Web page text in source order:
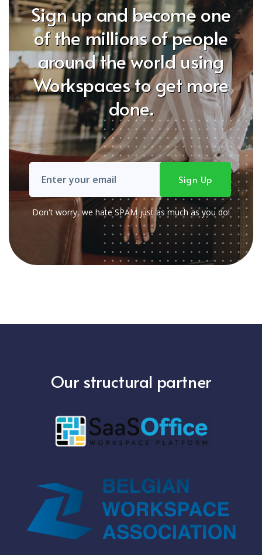
Sign up and become one
of the millions of people
around the world using
Workspaces to get more
done.
Don't worry, we hate SPAM just as much as you do!
Our structural partner